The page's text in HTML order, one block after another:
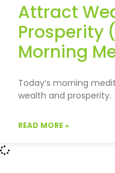
Attract
Prosperity
Morning
Today’s morning
wealth and prosperity.
READ MORE »